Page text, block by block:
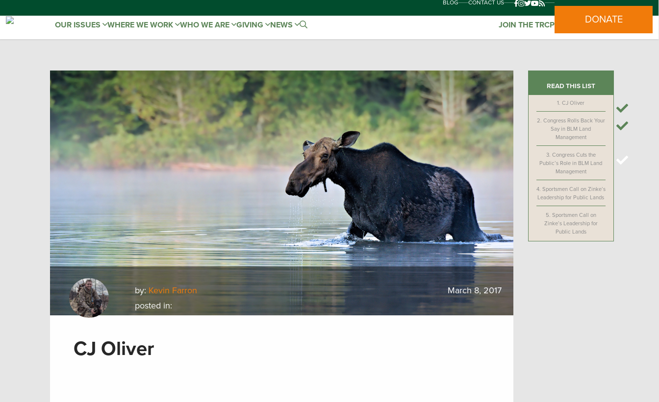
BLOG CONTACT US
OUR ISSUES WHERE WE WORK WHO WE ARE GIVING NEWS JOIN THE TRCP DONATE
by: Kevin Farron
posted in:
March 8, 2017
CJ Oliver
READ THIS LIST
1.CJ Oliver
2. Congress Rolls Back Your
Say in BLM Land
Management
3. Congress Cuts the
Public’s Role in BLM Land
Management
4. Sportsmen Call on Zinke’s
Leadership for Public Lands
5. Sportsmen Call on
Zinke’s Leadership for
Public Lands